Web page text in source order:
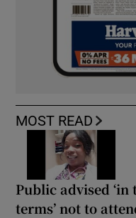
MOST READ
Public advised
terms’ not to